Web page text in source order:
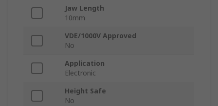
Jaw Length
10mm
VDE/1000V Approved
No
Application
Electronic
Height Safe
No